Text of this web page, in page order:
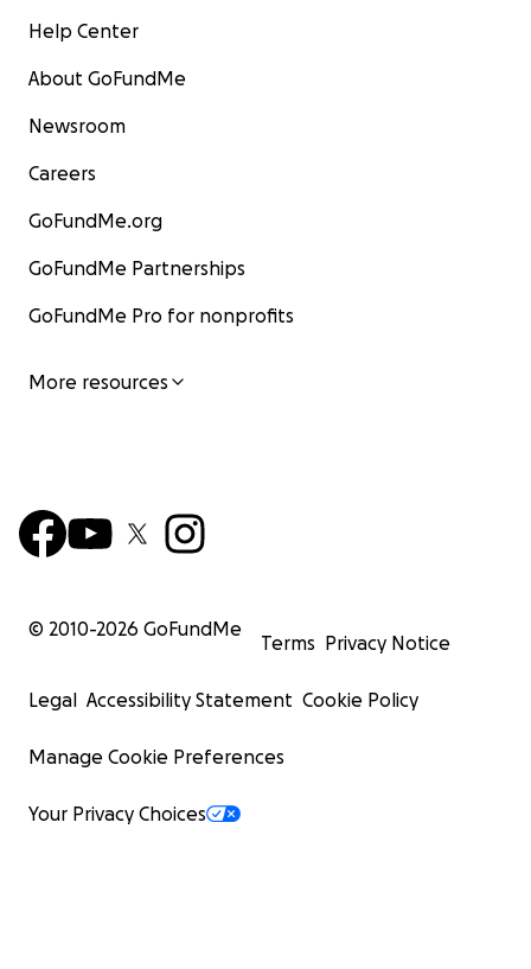
Help Center
About GoFundMe
Newsroom
Careers
GoFundMe.org
GoFundMe Partnerships
GoFundMe Pro for nonprofits
More resources
© 2010-2026 GoFundMe
Terms Privacy Notice
Legal Accessibility Statement Cookie Policy
Manage Cookie Preferences
Your Privacy Choices